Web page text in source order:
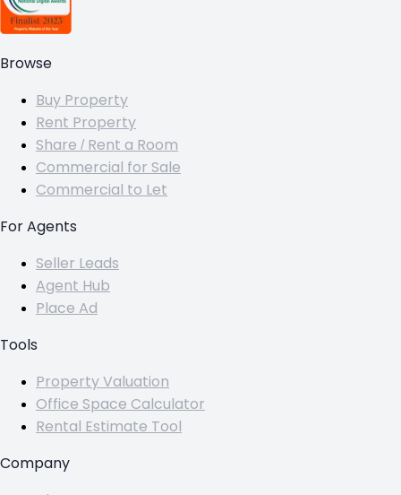
Browse
Buy Property
Rent Property
Share / Rent a Room
Commercial for Sale
Commercial to Let
For Agents
Seller Leads
Agent Hub
Place Ad
Tools
Property Valuation
Office Space Calculator
Rental Estimate Tool
Company